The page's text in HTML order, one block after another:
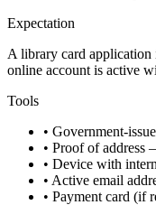
Expectation
A library card
online account is active
Tools
• Government-
• Proof of address
• Device with
• Active email
• Payment card (if